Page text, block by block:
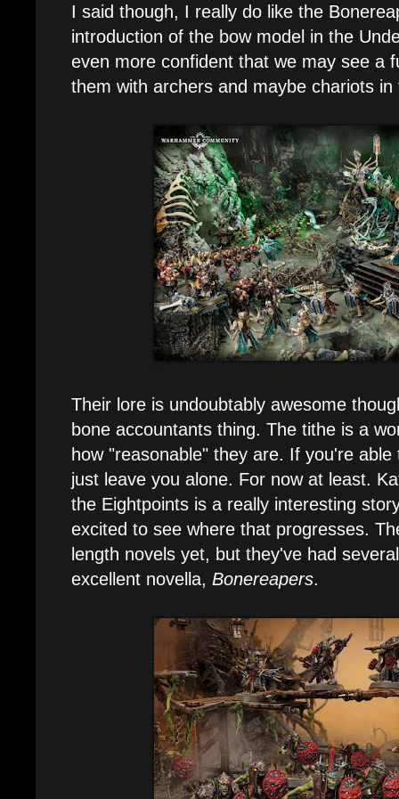
I said though, I really do like the
introduction of the bow model in the
even more confident that we may see a
them with archers and maybe chariots
Their lore is undoubtably awesome
bone accountants thing. The tithe is a
how "reasonable" they are. If you're
just leave you alone. For now at least.
the Eightpoints is a really interesting
excited to see where that progresses.
length novels yet, but they've had
excellent novella, Bonereapers.